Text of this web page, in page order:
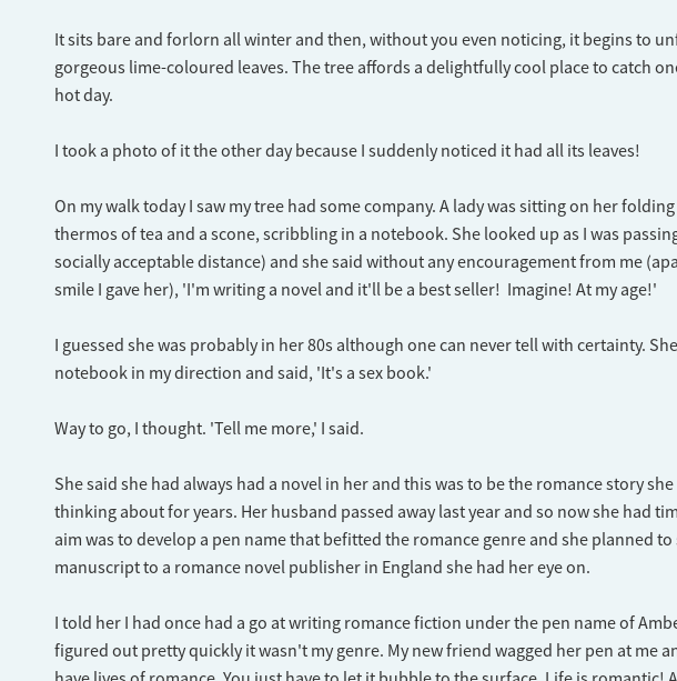
It sits bare and forlorn all winter and then, without you even noticing, it begins to
gorgeous lime-coloured leaves. The tree affords a delightfully cool place to catch
hot day.
I took a photo of it the other day because I suddenly noticed it had all its leaves!
On my walk today I saw my tree had some company. A lady was sitting on her
thermos of tea and a scone, scribbling in a notebook. She looked up as I was
socially acceptable distance) and she said without any encouragement from me
smile I gave her), 'I'm writing a novel and it'll be a best seller! Imagine! At my age!'
I guessed she was probably in her 80s although one can never tell with certainty.
notebook in my direction and said, 'It's a sex book.'
Way to go, I thought. 'Tell me more,' I said.
She said she had always had a novel in her and this was to be the romance story
thinking about for years. Her husband passed away last year and so now she had
aim was to develop a pen name that befitted the romance genre and she planned
manuscript to a romance novel publisher in England she had her eye on.
I told her I had once had a go at writing romance fiction under the pen name of
figured out pretty quickly it wasn't my genre. My new friend wagged her pen at me